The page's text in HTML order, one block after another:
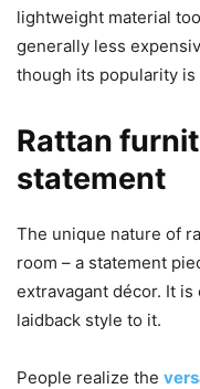
lightweight material
generally less
though its popularity
Rattan
statement
The unique nature of
room – a statement
extravagant décor. It
laidback style to it.
People realize the